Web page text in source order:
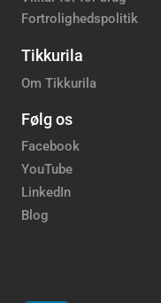
Fortrolighedspolitik
Tikkurila
Om Tikkurila
Følg os
Facebook
YouTube
LinkedIn
Blog